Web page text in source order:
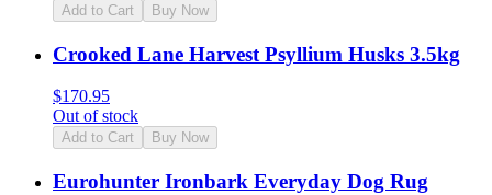
Add to Cart Buy Now
Crooked Lane Harvest Psyllium Husks 3.5kg
$170.95
Out of stock
Add to Cart Buy Now
Eurohunter Ironbark Everyday Dog Rug